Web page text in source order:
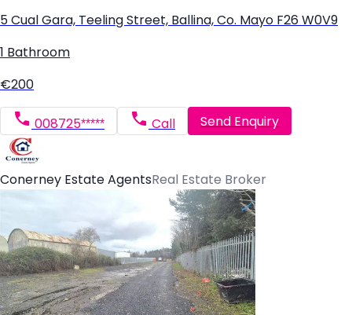
5 Cual Gara, Teeling Street, Ballina, Co. Mayo F26 W0V9
1 Bathroom
€200
008725***** Call Send Enquiry
Conerney Estate AgentsReal Estate Broker